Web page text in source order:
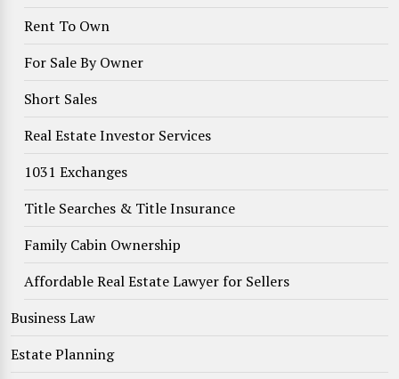
Rent To Own
For Sale By Owner
Short Sales
Real Estate Investor Services
1031 Exchanges
Title Searches & Title Insurance
Family Cabin Ownership
Affordable Real Estate Lawyer for Sellers
Business Law
Estate Planning